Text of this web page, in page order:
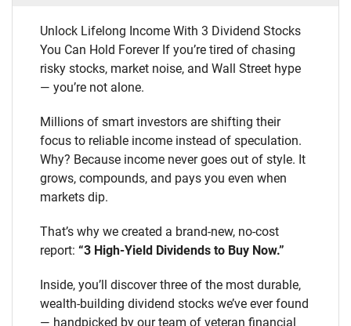
Unlock Lifelong Income With 3 Dividend Stocks
You Can Hold Forever If you’re tired of chasing
risky stocks, market noise, and Wall Street hype
— you’re not alone.
Millions of smart investors are shifting their
focus to reliable income instead of speculation.
Why? Because income never goes out of style. It
grows, compounds, and pays you even when
markets dip.
That’s why we created a brand-new, no-cost
report: “3 High-Yield Dividends to Buy Now.”
Inside, you’ll discover three of the most durable,
wealth-building dividend stocks we’ve ever found
— handpicked by our team of veteran financial